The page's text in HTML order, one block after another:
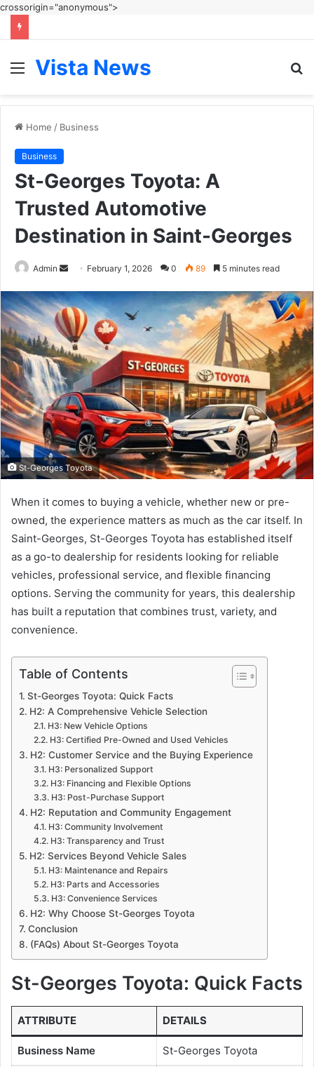
crossorigin="anonymous">
Menu
Vista News
Home / Business
Business
St-Georges Toyota: A
Trusted Automotive
Destination in Saint-Georges
Admin
Send
email
February 1, 2026 0 89 5 minutes read
St-Georges Toyota
When it comes to buying a vehicle, whether new or pre-
owned, the experience matters as much as the car itself. In
Saint-Georges, St-Georges Toyota has established itself
as a go-to dealership for residents looking for reliable
vehicles, professional service, and flexible financing
options. Serving the community for years, this dealership
has built a reputation that combines trust, variety, and
convenience.
Table of Contents
St-Georges Toyota: Quick Facts
H2: A Comprehensive Vehicle Selection
H3: New Vehicle Options
H3: Certified Pre-Owned and Used Vehicles
H2: Customer Service and the Buying Experience
H3: Personalized Support
H3: Financing and Flexible Options
H3: Post-Purchase Support
H2: Reputation and Community Engagement
H3: Community Involvement
H3: Transparency and Trust
H2: Services Beyond Vehicle Sales
H3: Maintenance and Repairs
H3: Parts and Accessories
H3: Convenience Services
H2: Why Choose St-Georges Toyota
Conclusion
(FAQs) About St-Georges Toyota
St-Georges Toyota: Quick Facts
ATTRIBUTE DETAILS
Business Name St-Georges Toyota